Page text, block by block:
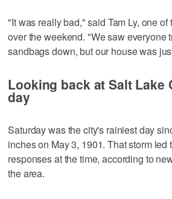
"It was really bad," said Tam Ly, one
over the weekend. "We saw everyone
sandbags down, but our house was
Looking back at Salt Lake
day
Saturday was the city's rainiest day
inches on May 3, 1901. That storm led
responses at the time, according to
the area.